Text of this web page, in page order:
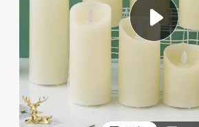
tshirt
powder